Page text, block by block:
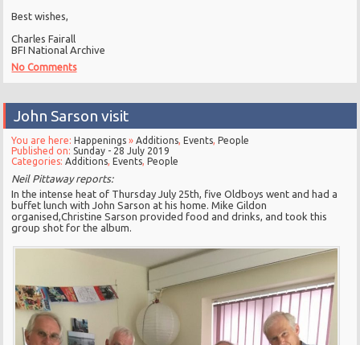
Best wishes,
Charles Fairall
BFI National Archive
No Comments
John Sarson visit
You are here:Happenings »Additions,Events,People
Published on:Sunday - 28 July 2019
Categories:Additions,Events,People
Neil Pittaway reports:
In the intense heat of Thursday July 25th, five Oldboys went and had a
buffet lunch with John Sarson at his home. Mike Gildon
organised,Christine Sarson provided food and drinks, and took this
group shot for the album.